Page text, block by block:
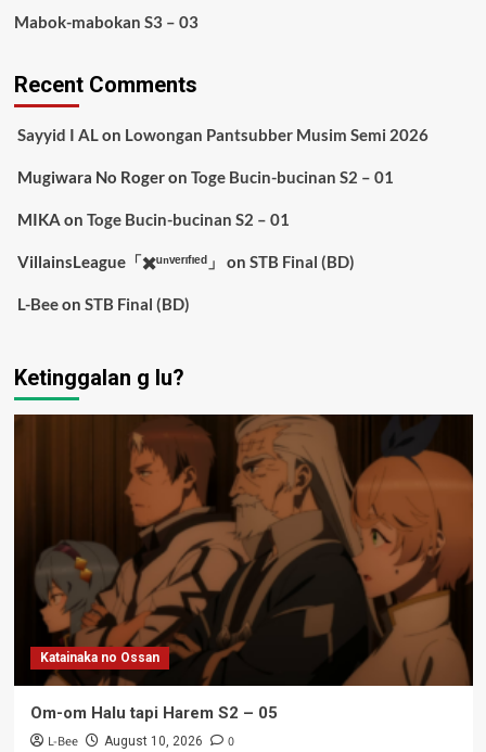
Mabok-mabokan S3 – 03
Recent Comments
Sayyid I AL on Lowongan Pantsubber Musim Semi 2026
Mugiwara No Rogeron Toge Bucin-bucinan S2 – 01
MIKA on Toge Bucin-bucinan S2 – 01
VillainsLeague「✖️ᵘⁿᵛᵉʳᶦᶠᶦᵉᵈ」 on STB Final (BD)
L-Beeon STB Final (BD)
Ketinggalan g lu?
Katainaka no Ossan
Om-om Halu tapi Harem S2 – 05
L-Bee August 10, 2026 0